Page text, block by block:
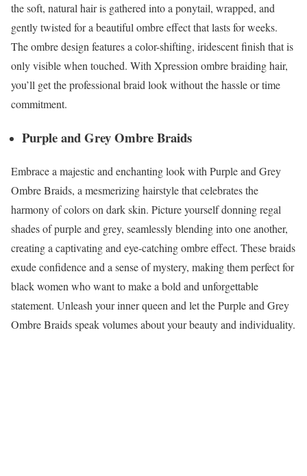
the soft, natural hair is gathered into a ponytail, wrapped, and
gently twisted for a beautiful ombre effect that lasts for weeks.
The ombre design features a color-shifting, iridescent finish that is
only visible when touched. With Xpression ombre braiding hair,
you’ll get the professional braid look without the hassle or time
commitment.
Purple and Grey Ombre Braids
Embrace a majestic and enchanting look with Purple and Grey
Ombre Braids, a mesmerizing hairstyle that celebrates the
harmony of colors on dark skin. Picture yourself donning regal
shades of purple and grey, seamlessly blending into one another,
creating a captivating and eye-catching ombre effect. These braids
exude confidence and a sense of mystery, making them perfect for
black women who want to make a bold and unforgettable
statement. Unleash your inner queen and let the Purple and Grey
Ombre Braids speak volumes about your beauty and individuality.